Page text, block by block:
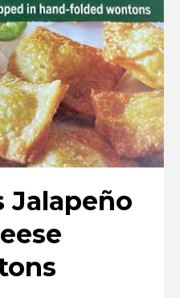
Jalapeño